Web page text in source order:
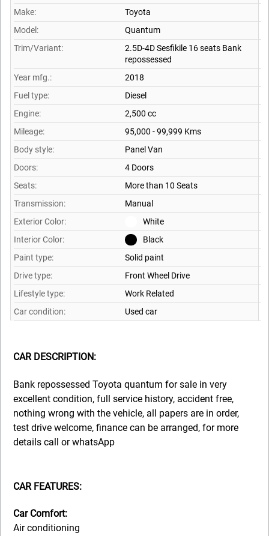
Make:
Toyota
Model:
Quantum
Trim/Variant:
2.5D-4D Sesfikile 16 seats Bank
repossessed
Year mfg.:
2018
Fuel type:
Diesel
Engine:
2,500 cc
Mileage:
95,000 - 99,999 Kms
Body style:
Panel Van
Doors:
4 Doors
Seats:
More than 10 Seats
Transmission:
Manual
Exterior Color:
White
Interior Color:
Black
Paint type:
Solid paint
Drive type:
Front Wheel Drive
Lifestyle type:
Work Related
Car condition:
Used car
CAR DESCRIPTION:
Bank repossessed Toyota quantum for sale in very
excellent condition, full service history, accident free,
nothing wrong with the vehicle, all papers are in order,
test drive welcome, finance can be arranged, for more
details call or whatsApp
CAR FEATURES:
Car Comfort:
Air conditioning